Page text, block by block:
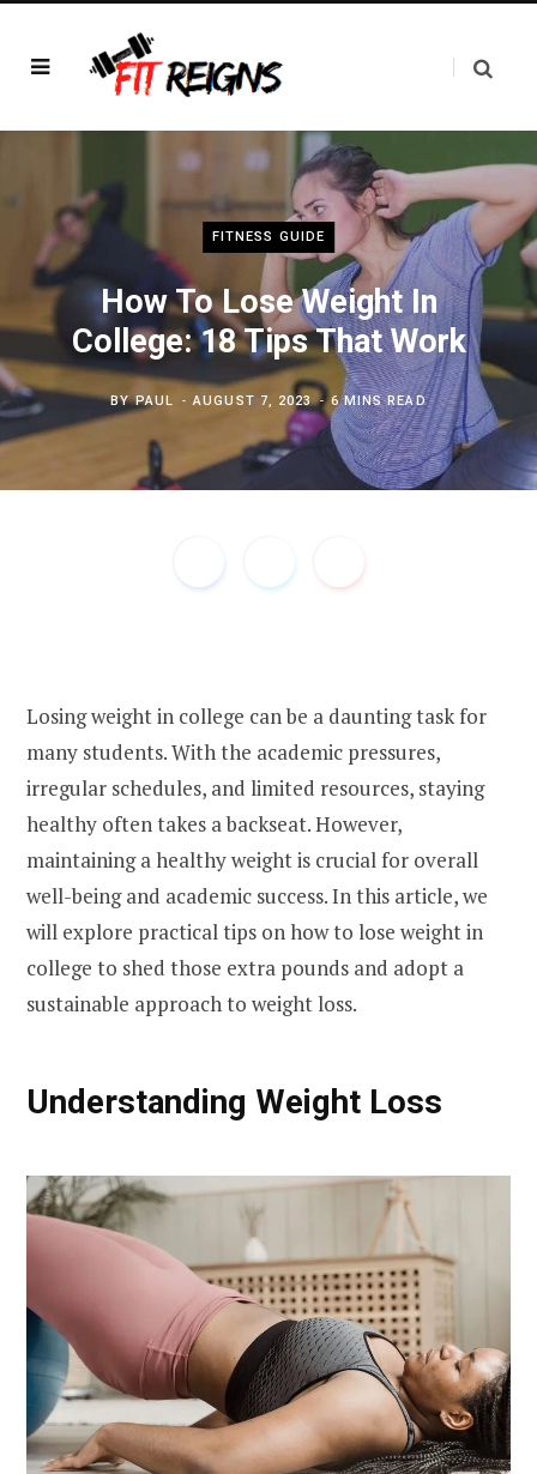
FITNESS GUIDE
How To Lose Weight In
College: 18 Tips That Work
BYPAUL AUGUST 7, 2023 6 MINS READ
Losing weight in college can be a daunting task for
many students. With the academic pressures,
irregular schedules, and limited resources, staying
healthy often takes a backseat. However,
maintaining a healthy weight is crucial for overall
well-being and academic success. In this article, we
will explore practical tips on how to lose weight in
college to shed those extra pounds and adopt a
sustainable approach to weight loss.
Understanding Weight Loss